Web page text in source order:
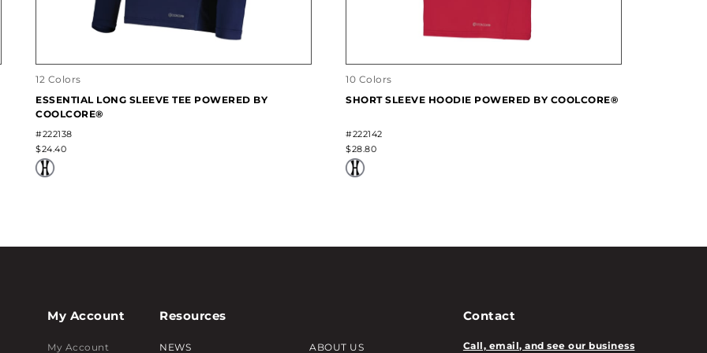
12 Colors
ESSENTIAL LONG SLEEVE TEE POWERED BY
COOLCORE®
#222138
$24.40
10 Colors
SHORT SLEEVE HOODIE POWERED BY COOLCORE®
#222142
$28.80
My Account
My Account
Resources
NEWS ABOUT US
Contact
Call, email, and see our business